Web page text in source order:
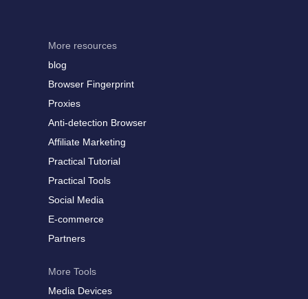
More resources
blog
Browser Fingerprint
Proxies
Anti-detection Browser
Affiliate Marketing
Practical Tutorial
Practical Tools
Social Media
E-commerce
Partners
More Tools
Media Devices